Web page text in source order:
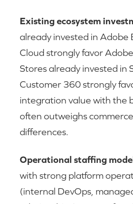
Existing ecosystem
already invested in Adobe
Cloud strongly favor
Stores already invested in
Customer 360 strongly
integration value with the
often outweighs
differences.
Operational staffing
with strong platform
(internal DevOps,